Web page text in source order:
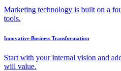
Marketing technology is built on a
tools.
Innovative Business Transformation
Start with your internal vision and
will value.